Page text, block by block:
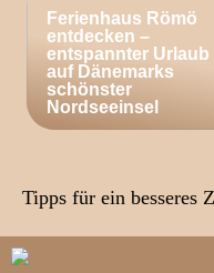
Ferienhaus Römö
entdecken –
entspannter Urlaub
auf Dänemarks
schönster
Nordseeinsel
Tipps für ein besseres